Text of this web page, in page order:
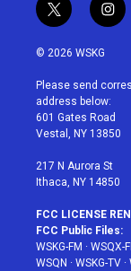
t
w
i
t
e
r
i
n
a
g
r
a
© 2026 WSKG
Please send
address below:
601 Gates Road
Vestal, NY 13850
217 N Aurora St
Ithaca, NY 14850
FCC LICENSE
FCC Public Files:
WSKG-FM · WSQX-
WSQN · WSKG-TV ·